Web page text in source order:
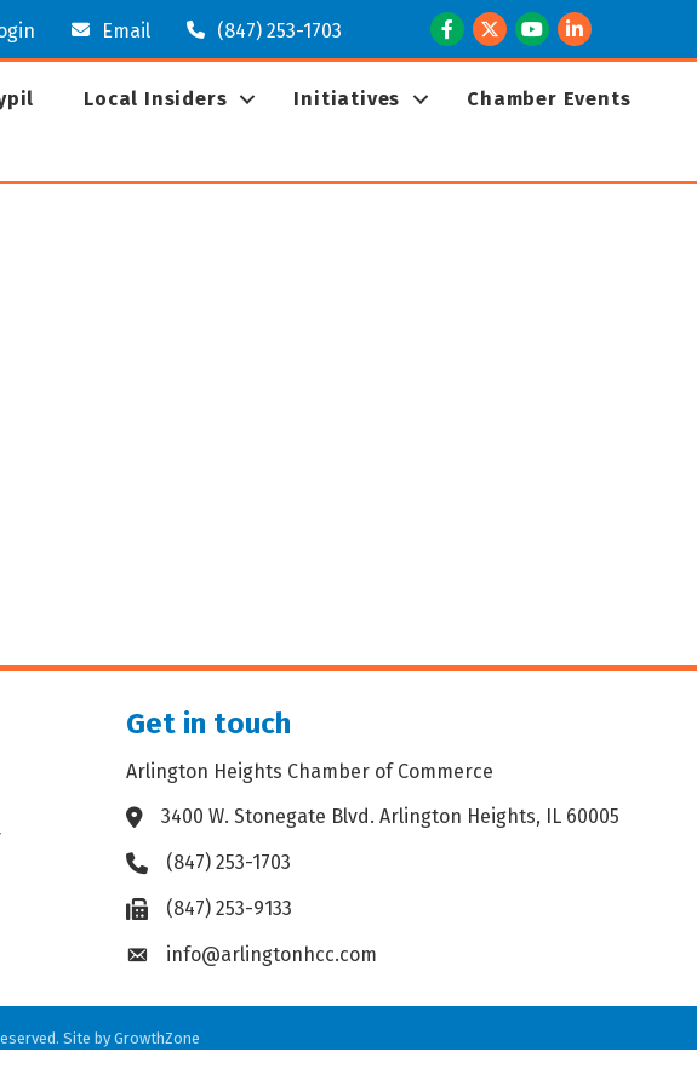
Email (847) 253-1703 Facebook
TwitterYoutubeLinkedIn
Local Insiders Initiatives
Chamber Events
Get in touch
Arlington Heights Chamber of Commerce
Address & Map
3400 W. Stonegate Blvd. Arlington Heights, IL 60005
Phone icon
(847) 253-1703
Fax icon(847) 253-9133
Envelope icon
info@arlingtonhcc.com
Site by GrowthZone